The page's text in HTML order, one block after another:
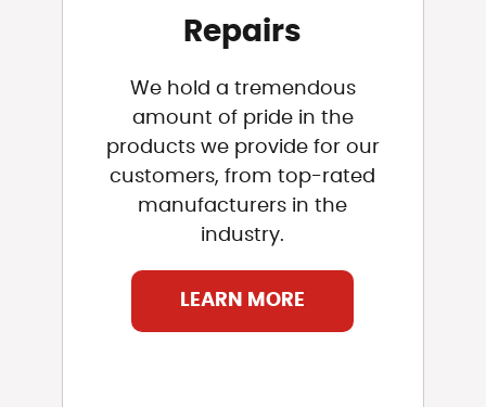
Repairs
We hold a tremendous
amount of pride in the
products we provide for our
customers, from top-rated
manufacturers in the
industry.
LEARN MORE